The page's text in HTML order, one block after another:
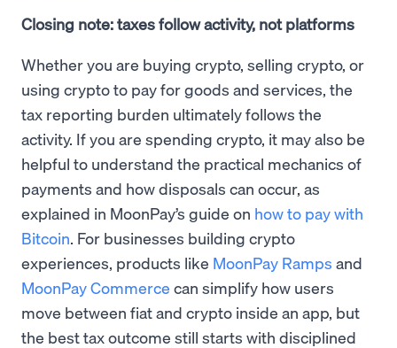
Closing note: taxes follow activity, not platforms
Whether you are buying crypto, selling crypto, or
using crypto to pay for goods and services, the
tax reporting burden ultimately follows the
activity. If you are spending crypto, it may also be
helpful to understand the practical mechanics of
payments and how disposals can occur, as
explained in MoonPay’s guide on how to pay with
Bitcoin. For businesses building crypto
experiences, products like MoonPay Ramps and
MoonPay Commerce can simplify how users
move between fiat and crypto inside an app, but
the best tax outcome still starts with disciplined